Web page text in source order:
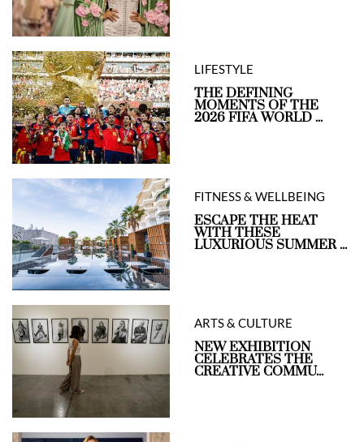
LIFESTYLE
THE DEFINING
MOMENTS OF THE
2026 FIFA WORLD ...
FITNESS & WELLBEING
ESCAPE THE HEAT
WITH THESE
LUXURIOUS SUMMER ...
ARTS & CULTURE
NEW EXHIBITION
CELEBRATES THE
CREATIVE COMMU...